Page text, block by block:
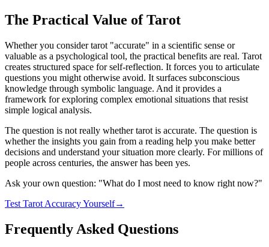
The Practical Value of Tarot
Whether you consider tarot "accurate" in a scientific sense or
valuable as a psychological tool, the practical benefits are real. Tarot
creates structured space for self-reflection. It forces you to articulate
questions you might otherwise avoid. It surfaces subconscious
knowledge through symbolic language. And it provides a
framework for exploring complex emotional situations that resist
simple logical analysis.
The question is not really whether tarot is accurate. The question is
whether the insights you gain from a reading help you make better
decisions and understand your situation more clearly. For millions of
people across centuries, the answer has been yes.
Ask your own question: "What do I most need to know right now?"
Test Tarot Accuracy Yourself→
Frequently Asked Questions